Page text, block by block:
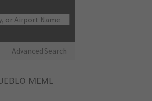
Advanced Search
MEML